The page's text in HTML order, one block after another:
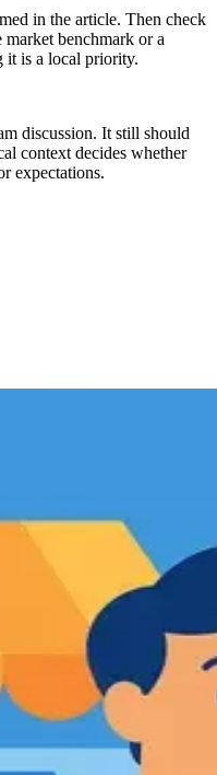
in the article. Then check
market benchmark or a
it is a local priority.
discussion. It still should
context decides whether
expectations.